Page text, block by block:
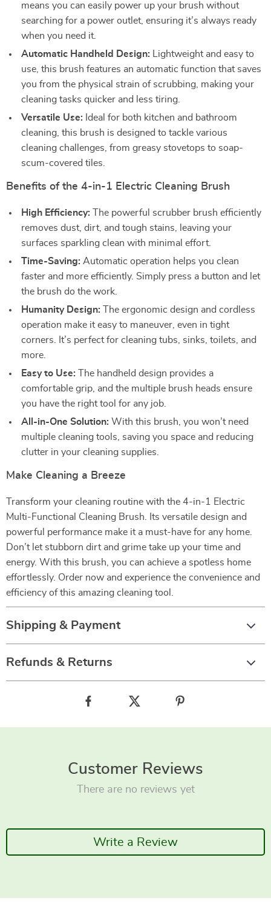
means you can easily power up your brush without
searching for a power outlet, ensuring it’s always ready
when you need it.
Automatic Handheld Design: Lightweight and easy to
use, this brush features an automatic function that saves
you from the physical strain of scrubbing, making your
cleaning tasks quicker and less tiring.
Versatile Use: Ideal for both kitchen and bathroom
cleaning, this brush is designed to tackle various
cleaning challenges, from greasy stovetops to soap-
scum-covered tiles.
Benefits of the 4-in-1 Electric Cleaning Brush
High Efficiency: The powerful scrubber brush efficiently
removes dust, dirt, and tough stains, leaving your
surfaces sparkling clean with minimal effort.
Time-Saving: Automatic operation helps you clean
faster and more efficiently. Simply press a button and let
the brush do the work.
Humanity Design: The ergonomic design and cordless
operation make it easy to maneuver, even in tight
corners. It’s perfect for cleaning tubs, sinks, toilets, and
more.
Easy to Use: The handheld design provides a
comfortable grip, and the multiple brush heads ensure
you have the right tool for any job.
All-in-One Solution: With this brush, you won’t need
multiple cleaning tools, saving you space and reducing
clutter in your cleaning supplies.
Make Cleaning a Breeze
Transform your cleaning routine with the 4-in-1 Electric
Multi-Functional Cleaning Brush. Its versatile design and
powerful performance make it a must-have for any home.
Don’t let stubborn dirt and grime take up your time and
energy. With this brush, you can achieve a spotless home
effortlessly. Order now and experience the convenience and
efficiency of this amazing cleaning tool.
Shipping & Payment
Refunds & Returns
Customer Reviews
There are no reviews yet
Write a Review